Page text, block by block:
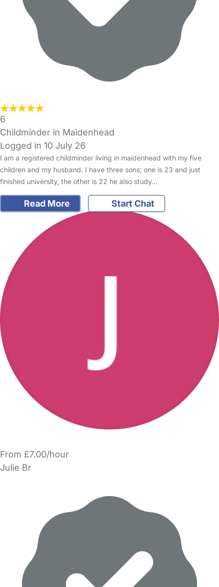
6
Childminder in Maidenhead
Logged in 10 July 26
I am a registered childminder living in maidenhead with my five
children and my husband. I have three sons; one is 23 and just
finished university, the other is 22 he also study…
Read More Start Chat
From £7.00/hour
Julie Br